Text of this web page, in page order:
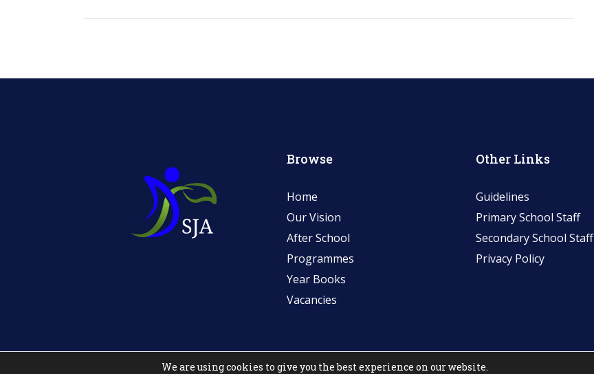
Browse
Home
Our Vision
After School
Programmes
Year Books
Vacancies
Other Links
Guidelines
Primary School Staff
Secondary School Staff
Privacy Policy
We are using cookies to give you the best experience on our website.